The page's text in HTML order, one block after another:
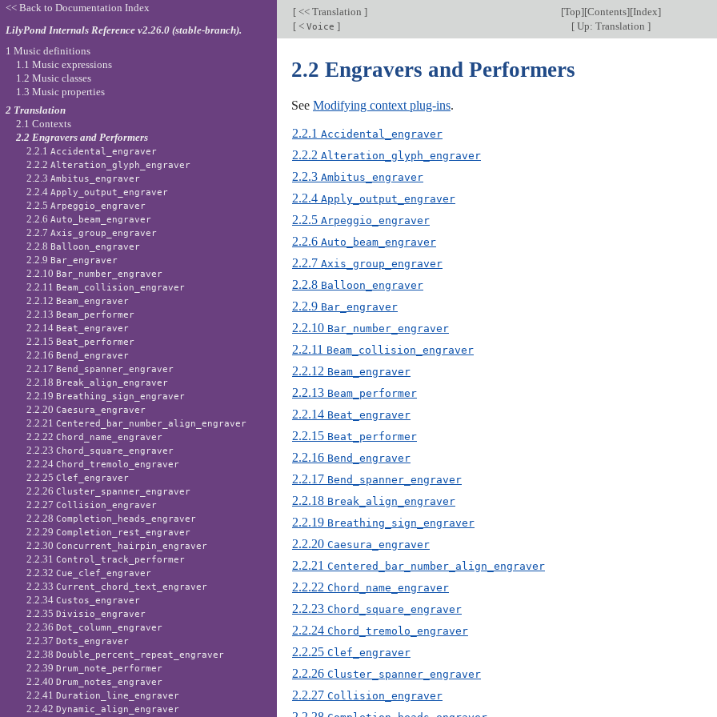
[ << Translation ] [Top][Contents][Index]
[ < Voice ] [Up: Translation ]
2.2 Engravers and Performers
See Modifying context plug-ins.
2.2.1 Accidental_engraver
2.2.2 Alteration_glyph_engraver
2.2.3 Ambitus_engraver
2.2.4 Apply_output_engraver
2.2.5 Arpeggio_engraver
2.2.6 Auto_beam_engraver
2.2.7 Axis_group_engraver
2.2.8 Balloon_engraver
2.2.9 Bar_engraver
2.2.10 Bar_number_engraver
2.2.11 Beam_collision_engraver
2.2.12 Beam_engraver
2.2.13 Beam_performer
2.2.14 Beat_engraver
2.2.15 Beat_performer
2.2.16 Bend_engraver
2.2.17 Bend_spanner_engraver
2.2.18 Break_align_engraver
2.2.19 Breathing_sign_engraver
2.2.20 Caesura_engraver
2.2.21 Centered_bar_number_align_engraver
2.2.22 Chord_name_engraver
2.2.23 Chord_square_engraver
2.2.24 Chord_tremolo_engraver
2.2.25 Clef_engraver
2.2.26 Cluster_spanner_engraver
2.2.27 Collision_engraver
<< Back to Documentation Index
LilyPond Internals Reference v2.26.0 (stable-branch).
1 Music definitions
1.1 Music expressions
1.2 Music classes
1.3 Music properties
2 Translation
2.1 Contexts
2.2 Engravers and Performers
2.2.1Accidental_engraver
2.2.2Alteration_glyph_engraver
2.2.3Ambitus_engraver
2.2.4Apply_output_engraver
2.2.5Arpeggio_engraver
2.2.6Auto_beam_engraver
2.2.7Axis_group_engraver
2.2.8 Balloon_engraver
2.2.9 Bar_engraver
2.2.10 Bar_number_engraver
2.2.11 Beam_collision_engraver
2.2.12 Beam_engraver
2.2.13 Beam_performer
2.2.14 Beat_engraver
2.2.15 Beat_performer
2.2.16 Bend_engraver
2.2.17 Bend_spanner_engraver
2.2.18 Break_align_engraver
2.2.19 Breathing_sign_engraver
2.2.20Caesura_engraver
2.2.21Centered_bar_number_align_engraver
2.2.22Chord_name_engraver
2.2.23Chord_square_engraver
2.2.24Chord_tremolo_engraver
2.2.25Clef_engraver
2.2.26Cluster_spanner_engraver
2.2.27Collision_engraver
2.2.28Completion_heads_engraver
2.2.29Completion_rest_engraver
2.2.30Concurrent_hairpin_engraver
2.2.31Control_track_performer
2.2.32Cue_clef_engraver
2.2.33Current_chord_text_engraver
2.2.34Custos_engraver
2.2.35Divisio_engraver
2.2.36Dot_column_engraver
2.2.37Dots_engraver
2.2.38Double_percent_repeat_engraver
2.2.39Drum_note_performer
2.2.40Drum_notes_engraver
2.2.41Duration_line_engraver
2.2.42Dynamic_align_engraver